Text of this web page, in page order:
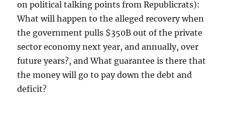
on political talking points from Republicrats):
What will happen to the alleged recovery when
the government pulls $350B out of the private
sector economy next year, and annually, over
future years?, and What guarantee is there that
the money will go to pay down the debt and
deficit?